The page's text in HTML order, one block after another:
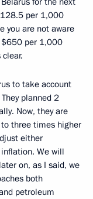
per 1,000
you are not aware
$650 per 1,000
to take account
planned 2
Now, they are
three times higher
either
We will
on, as I said, we
both
petroleum